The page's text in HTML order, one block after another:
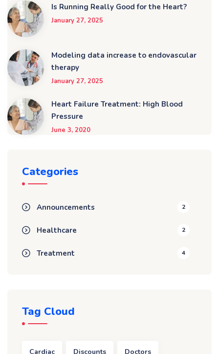
Is Running Really Good for the Heart?
January 27, 2025
Modeling data increase to endovascular
therapy
January 27, 2025
Heart Failure Treatment: High Blood
Pressure
June 3, 2020
Categories
Announcements 2
Healthcare 2
Treatment 4
Tag Cloud
Cardiac Discounts Doctors